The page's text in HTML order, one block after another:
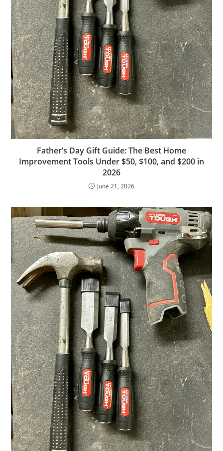
Father’s Day Gift Guide: The Best Home
Improvement Tools Under $50, $100, and $200 in
2026
June 21, 2026